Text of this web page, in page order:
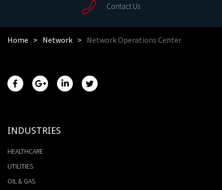
Contact Us
Home Network Network Operations Center
INDUSTRIES
HEALTHCARE
UTILITIES
OIL & GAS